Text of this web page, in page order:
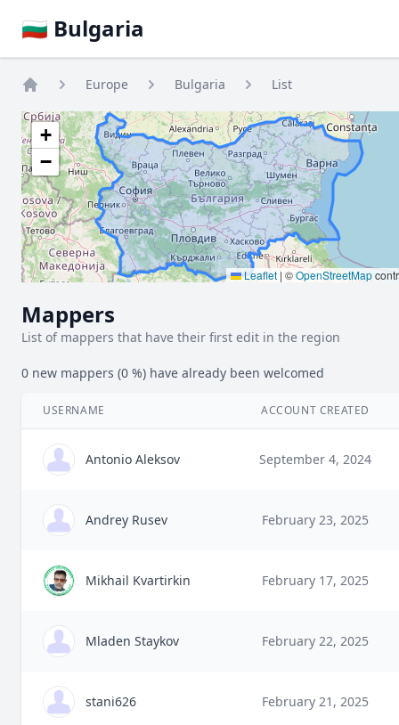
🇧🇬 Bulgaria
Europe Bulgaria List
+
−
Leaflet | ©OpenStreetMap
Mappers
List of mappers that have their first edit in the region
0 new mappers (0 %) have already been welcomed
USERNAME ACCOUNT CREATED
Antonio Aleksov September 4, 2024
Andrey Rusev February 23, 2025
Mikhail Kvartirkin February 17, 2025
Mladen Staykov February 22, 2025
stani626 February 21, 2025